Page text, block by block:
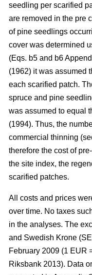
seedling per scarified
are removed in the pre
of pine seedlings
cover was determined
(Eqs. b5 and b6
(1962) it was assumed
each scarified patch.
spruce and pine
was assumed to equal
(1994). Thus, the
commercial thinning
therefore the cost of
the site index, the
scarified patches.
All costs and prices
over time. No taxes
in the analyses. The
and Swedish Krone
February 2009 (1 EUR
Riksbank 2013). Data